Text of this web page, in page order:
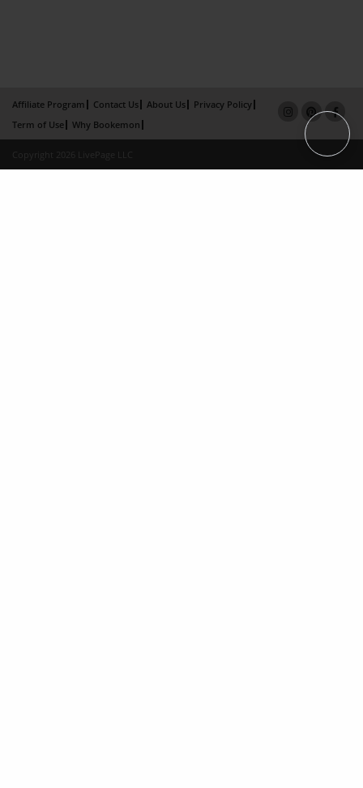
Affiliate Program Contact Us About Us
Privacy Policy
Term of Use
Why Bookemon
Copyright 2026 LivePage LLC